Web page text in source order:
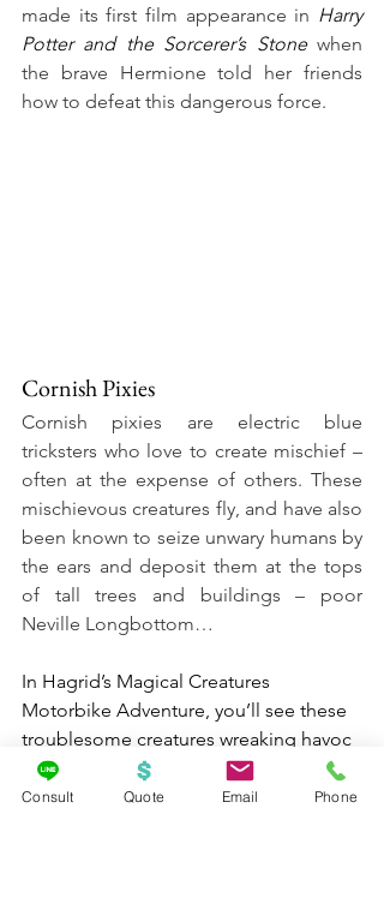
made its first film appearance in Harry
Potter and the Sorcerer’s Stone when
the brave Hermione told her friends
how to defeat this dangerous force.
Cornish Pixies
Cornish pixies are electric blue
tricksters who love to create mischief –
often at the expense of others. These
mischievous creatures fly, and have also
been known to seize unwary humans by
the ears and deposit them at the tops
of tall trees and buildings – poor
Neville Longbottom…
In Hagrid’s Magical Creatures
Motorbike Adventure, you’ll see these
troublesome creatures wreaking havoc
on an infamous blue car… and in
places you may not expect. They’re
Consult Quote Email Phone